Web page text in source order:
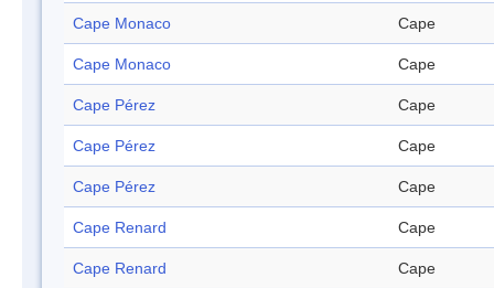
Cape Monaco Cape
Cape Monaco Cape
Cape Pérez Cape
Cape Pérez Cape
Cape Pérez Cape
Cape Renard Cape
Cape Renard Cape